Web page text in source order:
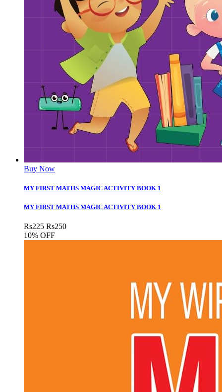
Buy Now
MY FIRST MATHS MAGIC ACTIVITY BOOK 1
MY FIRST MATHS MAGIC ACTIVITY BOOK 1
Rs225 Rs250
10% OFF